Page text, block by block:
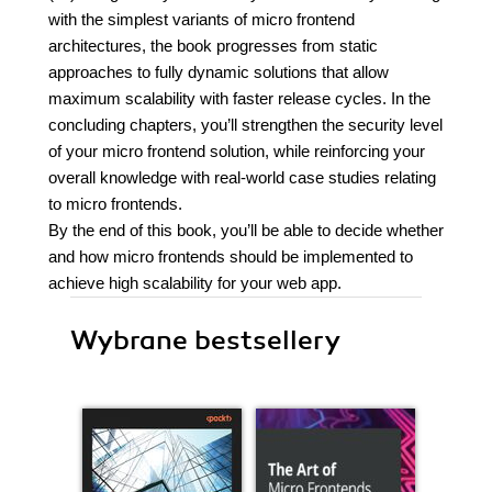
with the simplest variants of micro frontend
architectures, the book progresses from static
approaches to fully dynamic solutions that allow
maximum scalability with faster release cycles. In the
concluding chapters, you’ll strengthen the security level
of your micro frontend solution, while reinforcing your
overall knowledge with real-world case studies relating
to micro frontends.
By the end of this book, you’ll be able to decide whether
and how micro frontends should be implemented to
achieve high scalability for your web app.
Wybrane bestsellery